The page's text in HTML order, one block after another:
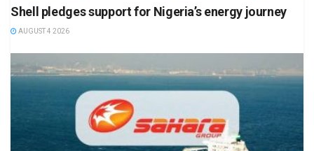
Shell pledges support for Nigeria’s energy journey
AUGUST 4 2026